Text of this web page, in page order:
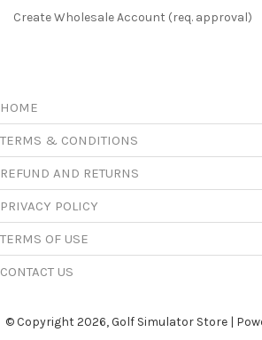
Create Wholesale Account (req. approval)
HOME
TERMS & CONDITIONS
REFUND AND RETURNS
PRIVACY POLICY
TERMS OF USE
CONTACT US
© Copyright 2026, Golf Simulator Store |